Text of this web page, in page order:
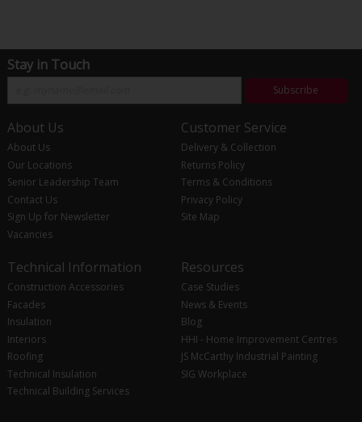
Stay in Touch
Subscribe
About Us
About Us
Our Locations
Senior Leadership Team
Contact Us
Sign Up for Newsletter
Vacancies
Customer Service
Delivery & Collection
Returns Policy
Terms & Conditions
Privacy Policy
Site Map
Technical Information
Construction Accessories
Facades
Insulation
Interiors
Roofing
Technical Insulation
Technical Building Services
Resources
Case Studies
News & Events
Blog
HHI - Home Improvement Centres
JS McCarthy Industrial Painting
SIG Workplace